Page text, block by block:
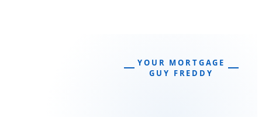
YOUR MORTGAGE
GUY FREDDY